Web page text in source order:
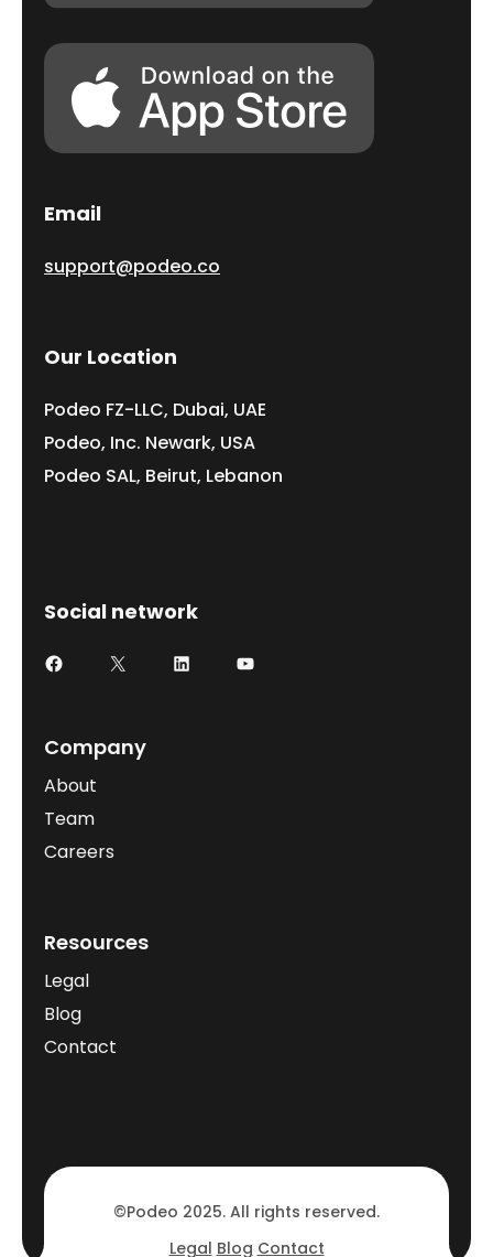
Email
support@podeo.co
Our Location
Podeo FZ-LLC, Dubai, UAE
Podeo, Inc. Newark, USA
Podeo SAL, Beirut, Lebanon
Social network
Facebook
X LinkedInYouTube
Company
About
Team
Careers
Resources
Legal
Blog
Contact
©Podeo 2025. All rights reserved.
Legal Blog Contact